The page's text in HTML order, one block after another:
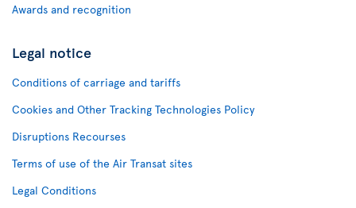
Awards and recognition
Legal notice
Conditions of carriage and tariffs
Cookies and Other Tracking Technologies Policy
Disruptions Recourses
Terms of use of the Air Transat sites
Legal Conditions